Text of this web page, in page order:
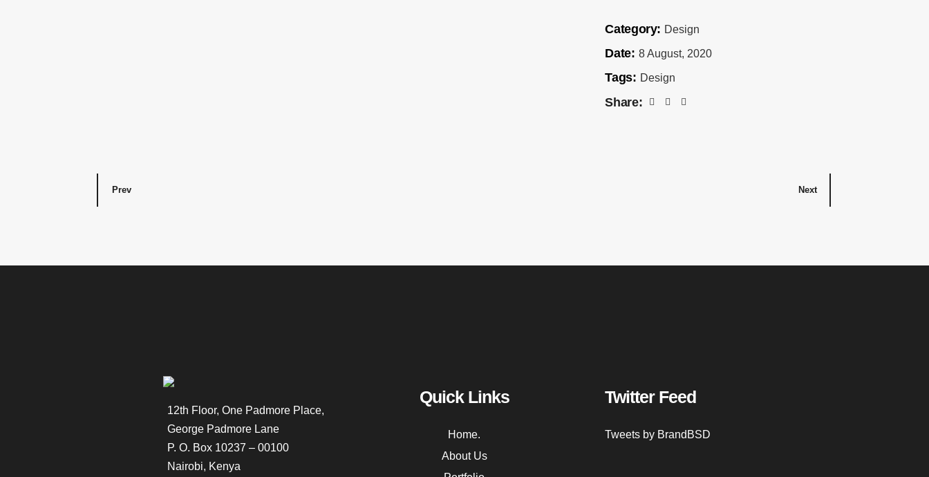
Category: Design
Date: 8 August, 2020
Tags: Design
Share:
Prev Next
12th Floor, One Padmore Place,
George Padmore Lane
P. O. Box 10237 – 00100
Nairobi, Kenya
Quick Links
Home.
About Us
Twitter Feed
Tweets by BrandBSD